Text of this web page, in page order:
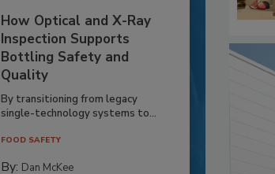
How Optical and X-Ray
Inspection Supports
Bottling Safety and
Quality
By transitioning from legacy
single-technology systems to...
FOOD SAFETY
By: Dan McKee